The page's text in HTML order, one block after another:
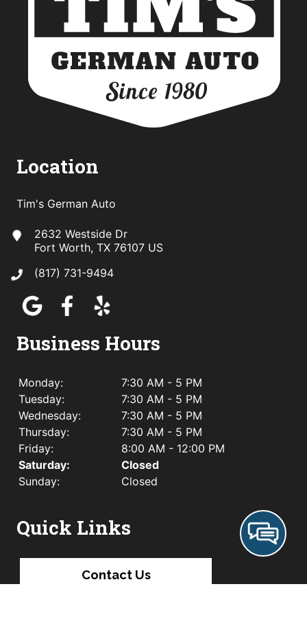
Location
Tim's German Auto
2632 Westside Dr
Fort Worth, TX 76107 US
(817) 731-9494
Business Hours
Monday:
7:30 AM - 5 PM
Tuesday:
7:30 AM - 5 PM
Wednesday:
7:30 AM - 5 PM
Thursday:
7:30 AM - 5 PM
Friday:
8:00 AM - 12:00 PM
Saturday:
Closed
Sunday:
Closed
Quick Links
Contact Us